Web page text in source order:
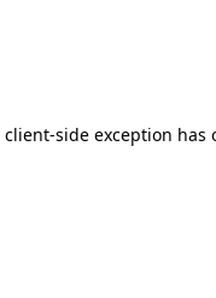
client-side exception has